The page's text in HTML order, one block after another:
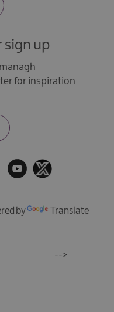
sign up
for inspiration
by Translate
-->